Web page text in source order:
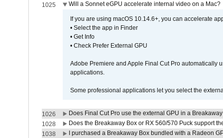
1025
Will a Sonnet eGPU accelerate internal video on a Mac?
If you are using macOS 10.14.6+, you can accelerate
• Select the app in Finder
• Get Info
• Check Prefer External GPU
Adobe Premiere and Apple Final Cut Pro automatically
applications.
Some professional applications let you select the
1026
Does Final Cut Pro use the external GPU in a
1028
Does the Breakaway Box or RX 560/570 Puck support
1038
I purchased a Breakaway Box bundled with a Radeon